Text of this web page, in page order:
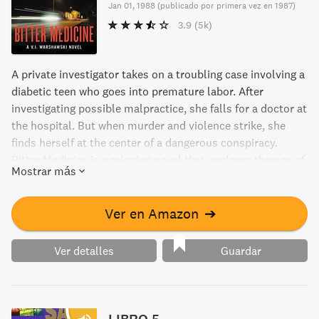
Jan 01, 1988 (publicado por primera vez en 1987)
3.9 (5k)
A private investigator takes on a troubling case involving a
diabetic teen who goes into premature labor. After
investigating possible malpractice, she falls for a doctor at
the hospital. But when murder and violence strike, she
finds herself at the center of a dangerous conspiracy.
love, justice, and betrayal.
Mostrar más
Ver en Amazon ➔
Ver detalles Guardar